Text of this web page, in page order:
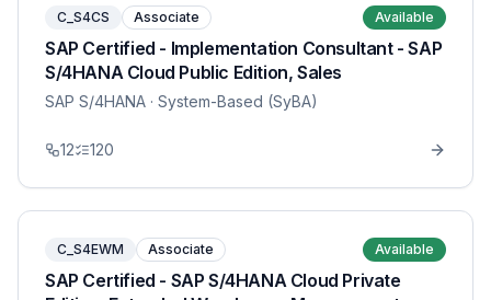
C_S4CS Associate Available
SAP Certified - Implementation Consultant - SAP
S/4HANA Cloud Public Edition, Sales
SAP S/4HANA · System-Based (SyBA)
12 120
C_S4EWM Associate Available
SAP Certified - SAP S/4HANA Cloud Private